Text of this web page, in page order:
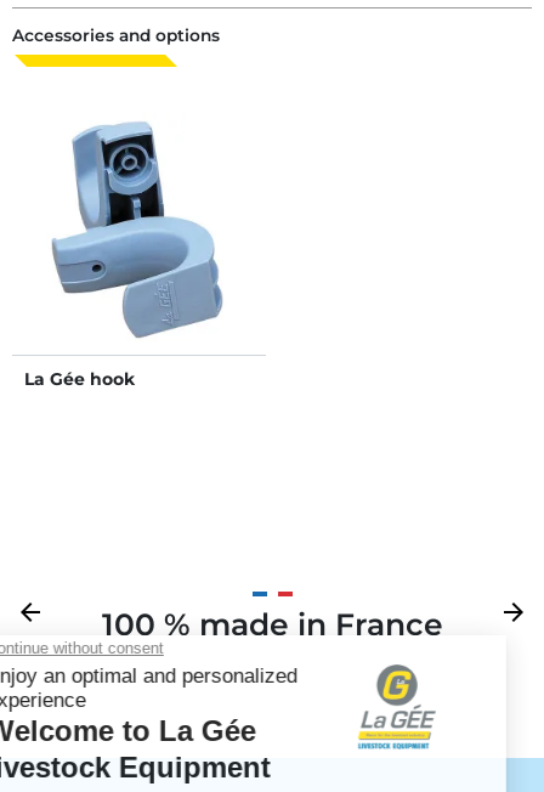
Accessories and options
La Gée hook
Previous
arrow_back 100 % made in France
Next
arrow_forward